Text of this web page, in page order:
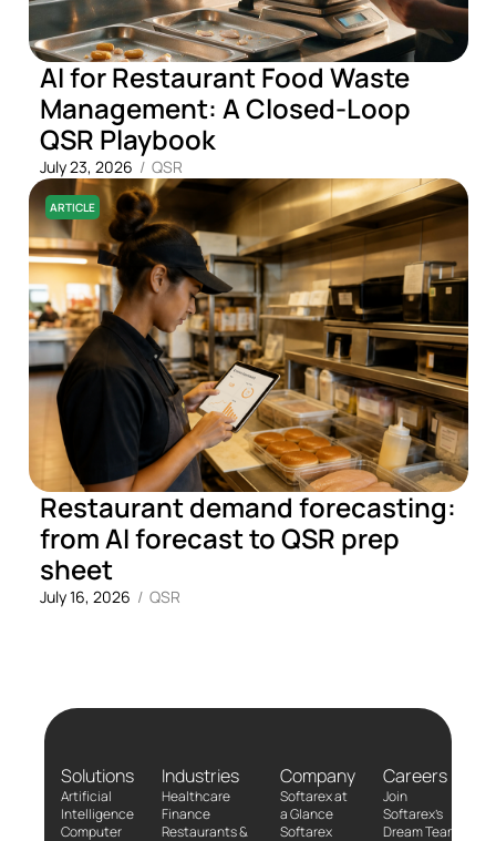
AI for Restaurant Food Waste
Management: A Closed-Loop
QSR Playbook
July 23, 2026 / QSR
ARTICLE
Restaurant demand forecasting:
from AI forecast to QSR prep
sheet
July 16, 2026 / QSR
Solutions
Artificial
Intelligence
Computer
Industries
Healthcare
Finance
Restaurants &
Company
Softarex at
a Glance
Softarex
Careers
Join
Softarex’s
Dream Team!